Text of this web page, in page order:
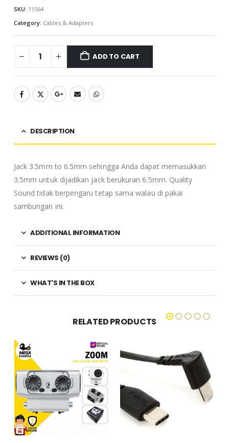
SKU: 11564
Category: Cables & Adapters
ADD TO CART
DESCRIPTION
Jack 3.5mm to 6.5mm sehingga Anda dapat memasukkan
3.5mm untuk dijadikan jack berukuran 6.5mm. Quality
Sound tidak berpengaru tetap sama walau di pakai
sambungan ini.
ADDITIONAL INFORMATION
REVIEWS (0)
WHAT'S IN THE BOX
RELATED PRODUCTS